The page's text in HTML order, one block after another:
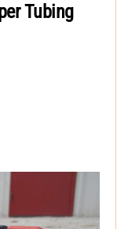
Tubing